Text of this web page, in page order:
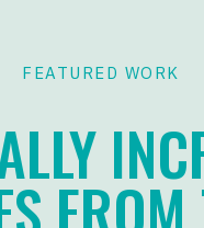
FEATURED WORK